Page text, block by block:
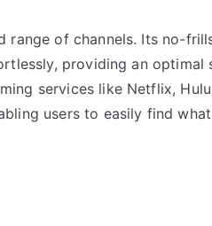
range of channels. Its no-
providing an optimal
services like Netflix,
users to easily find